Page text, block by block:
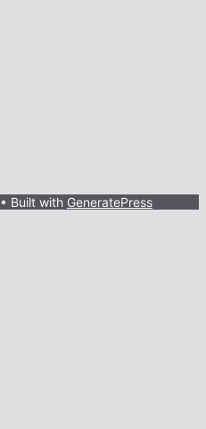
• Built with GeneratePress